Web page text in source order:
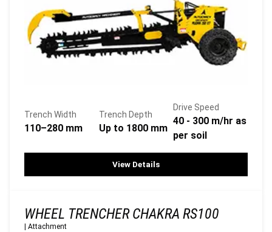
Trench Width
110–280 mm
Trench Depth
Up to 1800 mm
Drive Speed
40 - 300 m/hr as
per soil
View Details
WHEEL TRENCHER CHAKRA RS100
Attachment